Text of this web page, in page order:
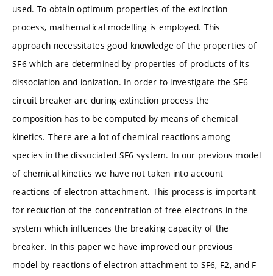
used. To obtain optimum properties of the extinction
process, mathematical modelling is employed. This
approach necessitates good knowledge of the properties of
SF6 which are determined by properties of products of its
dissociation and ionization. In order to investigate the SF6
circuit breaker arc during extinction process the
composition has to be computed by means of chemical
kinetics. There are a lot of chemical reactions among
species in the dissociated SF6 system. In our previous model
of chemical kinetics we have not taken into account
reactions of electron attachment. This process is important
for reduction of the concentration of free electrons in the
system which influences the breaking capacity of the
breaker. In this paper we have improved our previous
model by reactions of electron attachment to SF6, F2, and F